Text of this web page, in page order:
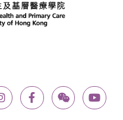
I
n
s
F
a
c
W
e
i
Y
o
u